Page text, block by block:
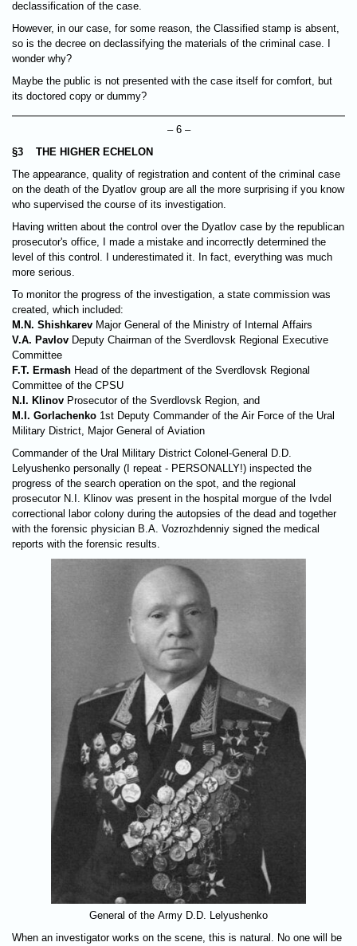
declassification of the case.
However, in our case, for some reason, the Classified stamp is absent,
so is the decree on declassifying the materials of the criminal case. I
wonder why?
Maybe the public is not presented with the case itself for comfort, but
its doctored copy or dummy?
– 6 –
§3 THE HIGHER ECHELON
The appearance, quality of registration and content of the criminal case
on the death of the Dyatlov group are all the more surprising if you know
who supervised the course of its investigation.
Having written about the control over the Dyatlov case by the republican
prosecutor's office, I made a mistake and incorrectly determined the
level of this control. I underestimated it. In fact, everything was much
more serious.
To monitor the progress of the investigation, a state commission was
created, which included:
M.N. Shishkarev Major General of the Ministry of Internal Affairs
V.A. Pavlov Deputy Chairman of the Sverdlovsk Regional Executive
Committee
F.T. Ermash Head of the department of the Sverdlovsk Regional
Committee of the CPSU
N.I. Klinov Prosecutor of the Sverdlovsk Region, and
M.I. Gorlachenko 1st Deputy Commander of the Air Force of the Ural
Military District, Major General of Aviation
Commander of the Ural Military District Colonel-General D.D.
Lelyushenko personally (I repeat - PERSONALLY!) inspected the
progress of the search operation on the spot, and the regional
prosecutor N.I. Klinov was present in the hospital morgue of the Ivdel
correctional labor colony during the autopsies of the dead and together
with the forensic physician B.A. Vozrozhdenniy signed the medical
reports with the forensic results.
General of the Army D.D. Lelyushenko
When an investigator works on the scene, this is natural. No one will be